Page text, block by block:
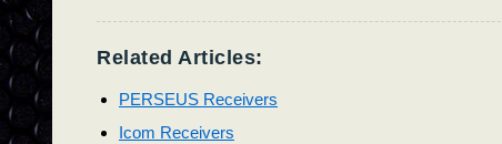
Related Articles:
PERSEUS Receivers
Icom Receivers